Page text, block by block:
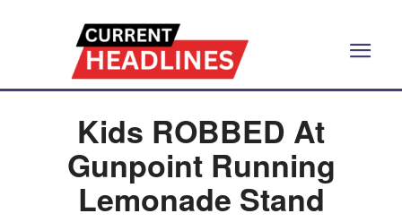
Kids ROBBED At
Gunpoint Running
Lemonade Stand